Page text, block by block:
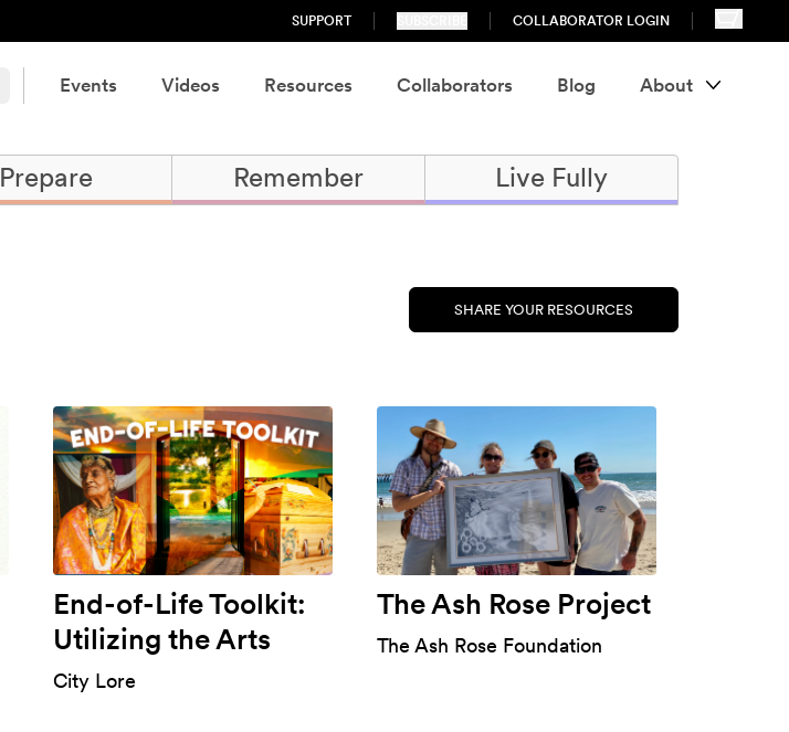
SUPPORT COLLABORATOR LOGIN
Events Videos Resources Collaborators Blog About
Prepare Remember Live Fully
SHARE YOUR RESOURCES
End-of-Life Toolkit:
Utilizing the Arts
City Lore
The Ash Rose Project
The Ash Rose Foundation